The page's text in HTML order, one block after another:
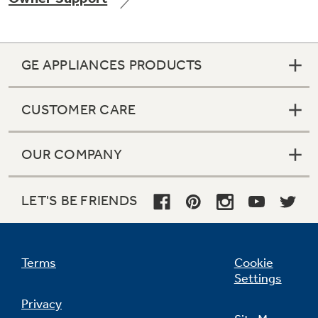
Not Sure Which Filter You Need?
Our water filter finder will guide you to the
GE APPLIANCES PRODUCTS
CUSTOMER CARE
OUR COMPANY
LET'S BE FRIENDS
Terms
Privacy
Cookie
Settings